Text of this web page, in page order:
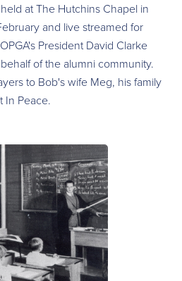
at The Hutchins Chapel in
and live streamed for
President David Clarke
of the alumni community.
to Bob's wife Meg, his family
In Peace.